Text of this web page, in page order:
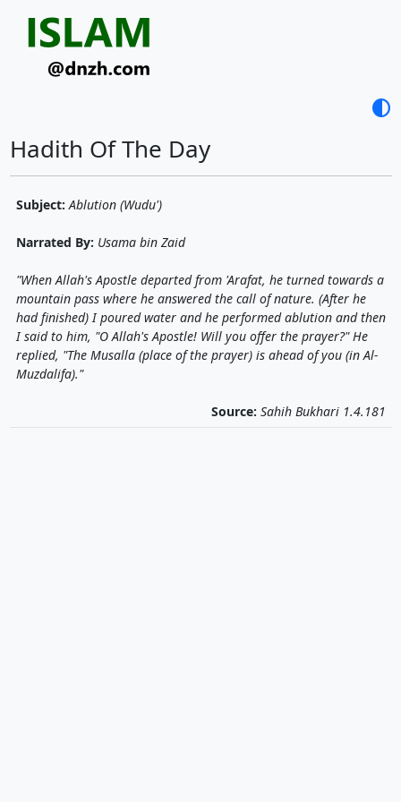
contrast
Hadith Of The Day
Subject: Ablution (Wudu')
Narrated By: Usama bin Zaid
"When Allah's Apostle departed from 'Arafat, he turned towards a
mountain pass where he answered the call of nature. (After he
had finished) I poured water and he performed ablution and then
I said to him, "O Allah's Apostle! Will you offer the prayer?" He
replied, "The Musalla (place of the prayer) is ahead of you (in Al-
Muzdalifa)."
Source: Sahih Bukhari 1.4.181